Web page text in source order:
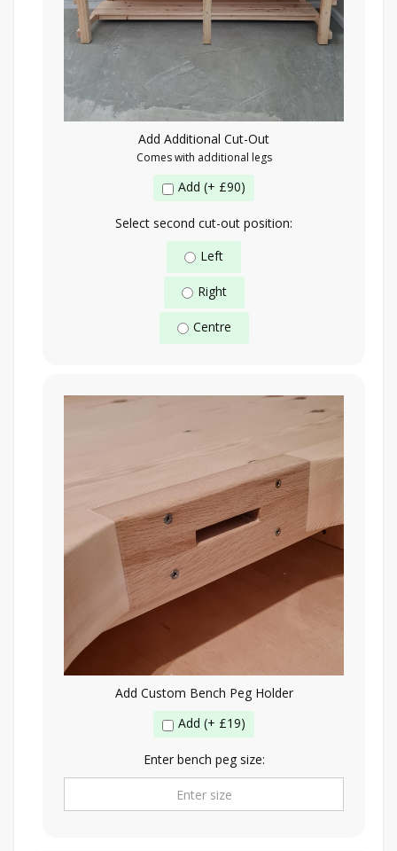
Add Additional Cut-Out
Comes with additional legs
Add (+ £90)
Select second cut-out position:
Left
Right
Centre
Add Custom Bench Peg Holder
Add (+ £19)
Enter bench peg size: